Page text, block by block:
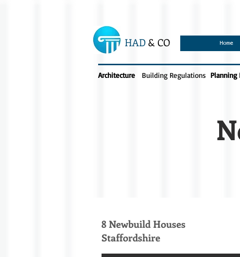
HAD& CO Home
Architecture Building Regulations Planning
8 Newbuild Houses
Staffordshire